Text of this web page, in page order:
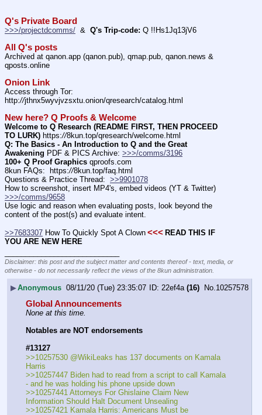
Q's Private Board
>>>/projectdcomms/
  &
Q's Trip-code: Q !!Hs1Jq13jV6
All Q's posts
Archived at qanon.app (qanon.pub), qmap.pub, qanon.news &
qposts.online
Onion Link
Access through Tor:
http://jthnx5wyvjvzsxtu.onion/qresearch/catalog.html
New here? Q Proofs & Welcome
Welcome to Q Research (README FIRST, THEN PROCEED
TO LURK) https://8kun.top/qresearch/welcome.html
Q: The Basics - An Introduction to Q and the Great
Awakening PDF & PICS Archive: >>>/comms/3196
100+ Q Proof Graphics qproofs.com
8kun FAQs:  https://8kun.top/faq.html
Questions & Practice Thread: >>9901078
>>>/comms/9658
Use logic and reason when evaluating posts, look beyond the
content of the post(s) and evaluate intent.
>>7683307 How To Quickly Spot A Clown <<< READ THIS IF
YOU ARE NEW HERE
Disclaimer: this post and the subject matter and contents thereof - text, media, or
otherwise - do not necessarily reflect the views of the 8kun administration.
▶Anonymous 08/11/20 (Tue) 23:35:07 22ef4a (16) No. 10257578
Global Announcements
None at this time.
Notables are NOT endorsements
#13127
>>10257530 @WikiLeaks has 137 documents on Kamala
Harris
>>10257447 Biden had to read from a script to call Kamala
- and he was holding his phone upside down
>>10257441 Attorneys For Ghislaine Claim New
Information Should Halt Document Unsealing
>>10257421 Kamala Harris: Americans Must be